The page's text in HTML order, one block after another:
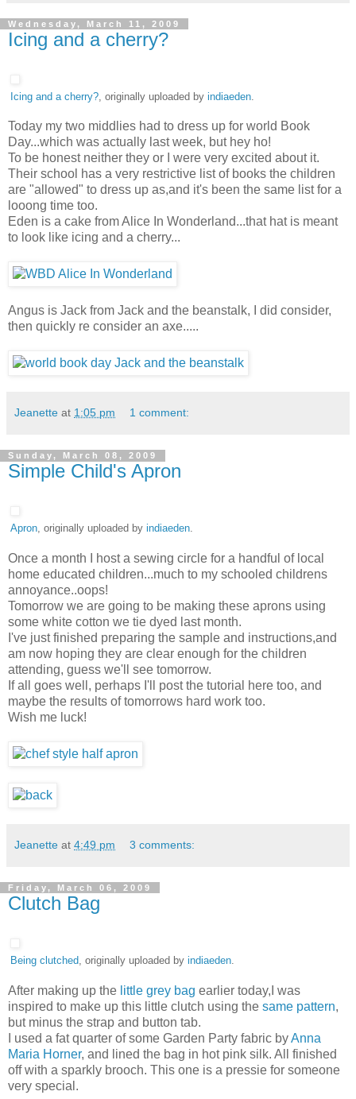
Wednesday, March 11, 2009
Icing and a cherry?
Icing and a cherry? , originally uploaded by indiaeden
Today my two middlies had to dress up for world Book
Day...which was actually last week, but hey ho!
To be honest neither they or I were very excited about it.
Their school has a very restrictive list of books the children
are "allowed" to dress up as,and it's been the same list for a
looong time too.
Eden is a cake from Alice In Wonderland...that hat is meant
to look like icing and a cherry...
Angus is Jack from Jack and the beanstalk, I did consider,
then quickly re consider an axe.....
Jeanette at 1:05 pm 1 comment:
Sunday, March 08, 2009
Simple Child's Apron
Apron, originally uploaded by indiaeden.
Once a month I host a sewing circle for a handful of local
home educated children...much to my schooled childrens
annoyance..oops!
Tomorrow we are going to be making these aprons using
some white cotton we tie dyed last month.
I've just finished preparing the sample and instructions,and
am now hoping they are clear enough for the children
attending, guess we'll see tomorrow.
If all goes well, perhaps I'll post the tutorial here too, and
maybe the results of tomorrows hard work too.
Wish me luck!
Jeanette at 4:49 pm 3 comments:
Friday, March 06, 2009
Clutch Bag
Being clutched , originally uploaded by indiaeden
After making up the little grey bag earlier today,I was
inspired to make up this little clutch using the same pattern,
but minus the strap and button tab.
I used a fat quarter of some Garden Party fabric byAnna
Maria Horner, and lined the bag in hot pink silk. All finished
off with a sparkly brooch. This one is a pressie for someone
very special.